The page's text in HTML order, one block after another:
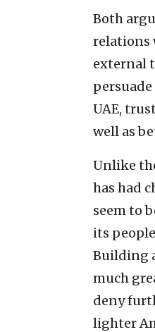
Both
relations
external
UAE,
well as
Unlike
has had
seem to
its
Building
much
deny
lighter